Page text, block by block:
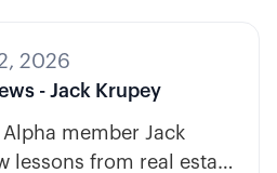
2026
- Jack Krupey
member Jack
lessons from real estate